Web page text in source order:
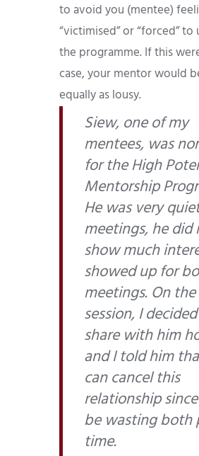
to avoid you (mentee)
“victimised” or “forced” to
the programme. If this
case, your mentor would
equally as lousy.
Siew, one of my
mentees, was
for the High
Mentorship
He was very
meetings, he did
show much
showed up for
meetings. On
session, I
share with him
and I told him
can cancel this
relationship
be wasting both
time.